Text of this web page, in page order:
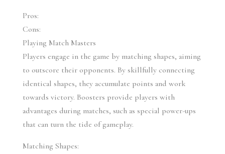
Pros:
Cons:
Playing Match Masters
Players engage in the game by matching shapes, aiming
to outscore their opponents. By skillfully connecting
identical shapes, they accumulate points and work
towards victory. Boosters provide players with
advantages during matches, such as special power-ups
that can turn the tide of gameplay.
Matching Shapes: